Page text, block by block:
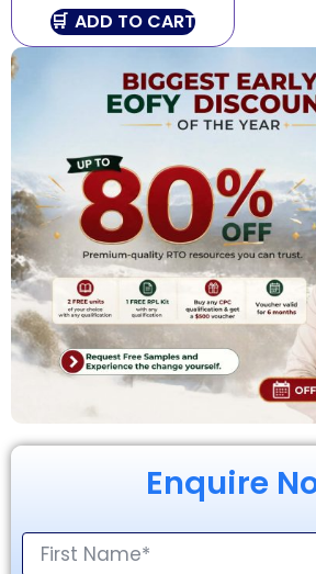
Enquire
ADD TO CART